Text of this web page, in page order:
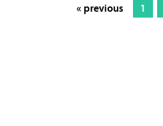
« previous 1